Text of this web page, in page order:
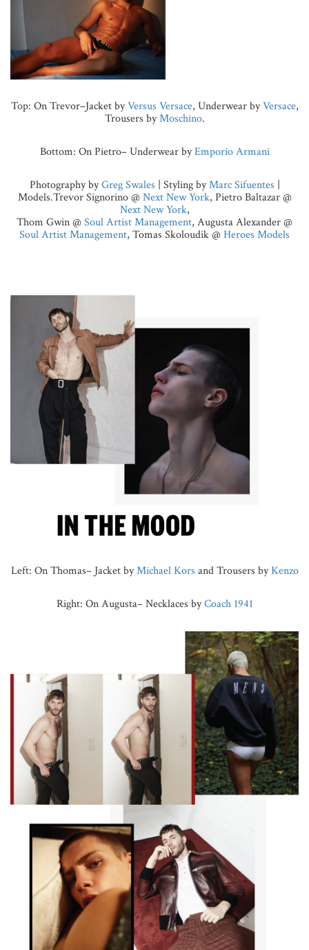
Top: On Trevor–Jacket byVersus Versace, Underwear byVersace,
Trousers byMoschino.
Bottom: On Pietro– Underwear byEmporio Armani
Photography byGreg Swales | Styling byMarc Sifuentes |
Models.Trevor Signorino @Next New York, Pietro Baltazar @
Next New York,
Thom Gwin @Soul Artist Management, Augusta Alexander @
Soul Artist Management, Tomas Skoloudik @Heroes Models
Left: On Thomas– Jacket byMichael Kors and Trousers byKenzo
Right: On Augusta– Necklaces byCoach 1941